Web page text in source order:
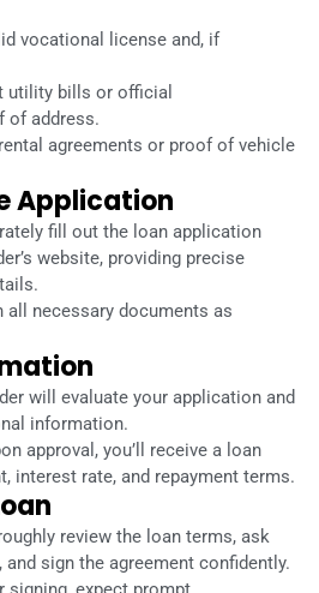
vocational license and, if
utility bills or official
of address.
agreements or proof of vehicle
Application
fill out the loan application
website, providing precise
all necessary documents as
will evaluate your application and
information.
approval, you’ll receive a loan
interest rate, and repayment terms.
review the loan terms, ask
sign the agreement confidently.